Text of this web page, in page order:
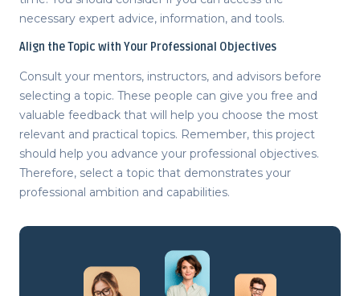
necessary expert advice, information, and tools.
Align the Topic with Your Professional Objectives
Consult your mentors, instructors, and advisors before
selecting a topic. These people can give you free and
valuable feedback that will help you choose the most
relevant and practical topics. Remember, this project
should help you advance your professional objectives.
Therefore, select a topic that demonstrates your
professional ambition and capabilities.